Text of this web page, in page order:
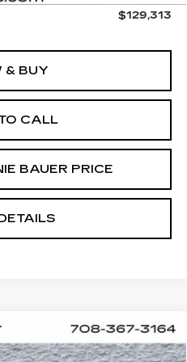
$129,313
& BUY
CALL
BAUER PRICE
ESCALADE
LEASE